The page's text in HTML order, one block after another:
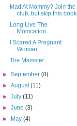
Mad At Mommy? Join the
club, but skip this book
Long Live The
Momcation
I Scared A Pregnant
Woman
The Mamster
►September(8)
►August(11)
►July(11)
►June(3)
►
May(4)